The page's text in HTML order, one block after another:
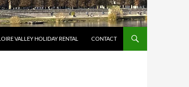
VALLEY HOLIDAY RENTAL CONTACT